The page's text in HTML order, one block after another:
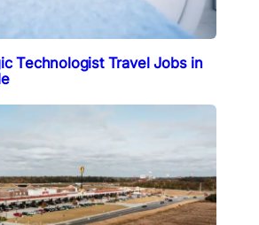
Technologist Travel Jobs in